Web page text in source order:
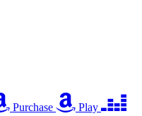
Purchase
Play